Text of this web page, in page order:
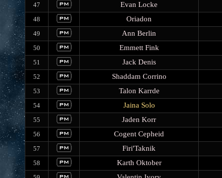
47 Evan Locke
48 Oriadon
49 Ann Berlin
50 Emmett Fink
51 Jack Denis
52 Shaddam Corrino
53 Talon Karrde
54 Jaina Solo
55 Jaden Korr
56 Cogent Cepheid
57 Firi'Taknik
58 Karth Oktober